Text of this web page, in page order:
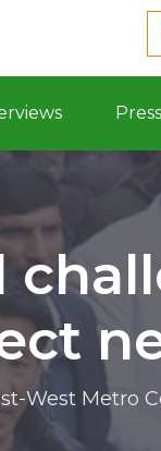
Press
West Metro